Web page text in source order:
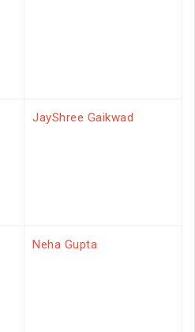
JayShree Gaikwad
Neha Gupta